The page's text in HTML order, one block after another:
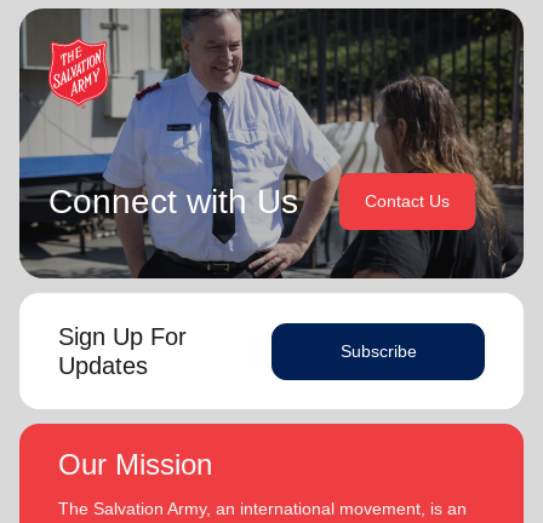
Connect with Us Contact Us
Sign Up For
Updates
Subscribe
Our Mission
The Salvation Army, an international movement, is an